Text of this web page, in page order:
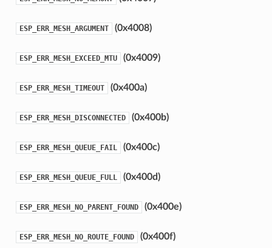
ESP_ERR_MESH_ARGUMENT (0x4008)
ESP_ERR_MESH_EXCEED_MTU (0x4009)
ESP_ERR_MESH_TIMEOUT (0x400a)
ESP_ERR_MESH_DISCONNECTED (0x400b)
ESP_ERR_MESH_QUEUE_FAIL (0x400c)
ESP_ERR_MESH_QUEUE_FULL (0x400d)
ESP_ERR_MESH_NO_PARENT_FOUND (0x400e)
ESP_ERR_MESH_NO_ROUTE_FOUND (0x400f)